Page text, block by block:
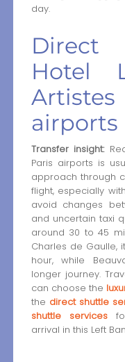
day.
Hotel
airports
Transfer insight:
Paris airports is
approach through
flight, especially
avoid changes
and uncertain taxi
around 30 to 45
Charles de Gaulle,
hour, while
longer journey.
can choose the
the direct shuttle
shuttle servicesfor
arrival in this Left